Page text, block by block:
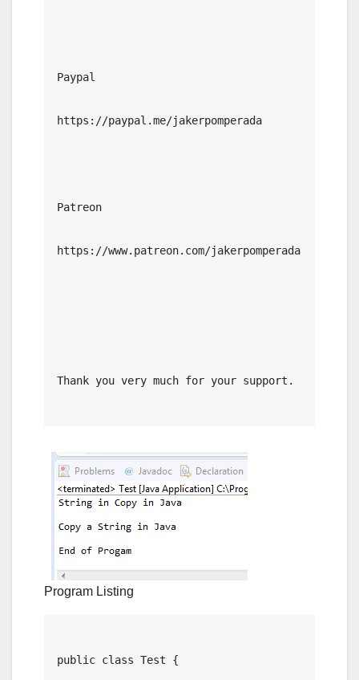
Paypal
https://paypal.me/jakerpomperada
Patreon
https://www.patreon.com/jakerpomperada
Thank you very much for your support.
Program Listing
public class Test {